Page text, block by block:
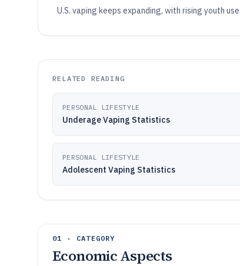
U.S. vaping keeps expanding, with rising youth
RELATED READING
PERSONAL LIFESTYLE
Underage Vaping Statistics
PERSONAL LIFESTYLE
Adolescent Vaping Statistics
01 · CATEGORY
Economic Aspects